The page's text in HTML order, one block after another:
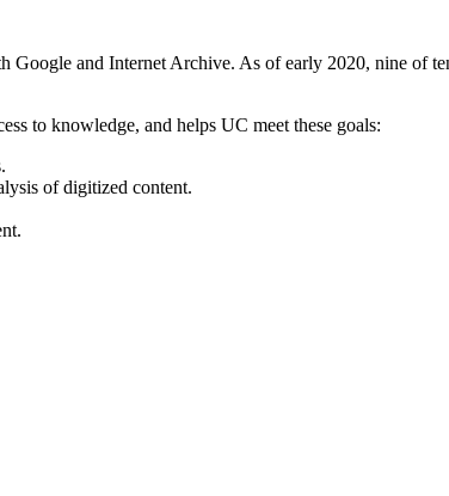
and Internet Archive. As of early 2020, nine of
to knowledge, and helps UC meet these goals:
of digitized content.